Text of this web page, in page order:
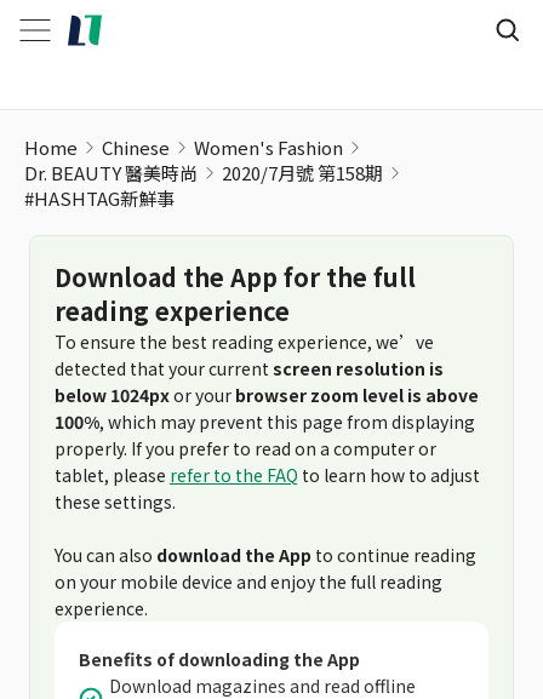
Home Chinese
Women's Fashion
Dr. BEAUTY 醫美時尚
2020/7月號 第158期
#HASHTAG新鮮事
Download the App for the full
reading experience
To ensure the best reading experience, we’ve
detected that your current screen resolution is
below 1024pxor your browser zoom level is above
100%, which may prevent this page from displaying
properly. If you prefer to read on a computer or
tablet, please refer to the FAQ to learn how to adjust
these settings.
You can also download the App to continue reading
on your mobile device and enjoy the full reading
experience.
Benefits of downloading the App
Download magazines and read offline